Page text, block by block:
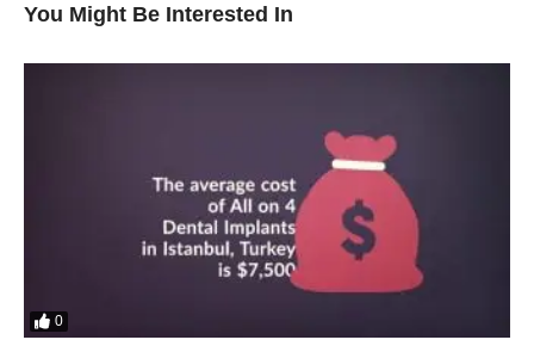
You Might Be Interested In
0